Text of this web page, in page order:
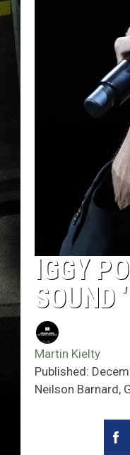
IGGY
SOUND
Martin Kielty
Published:
Neilson Barnard,